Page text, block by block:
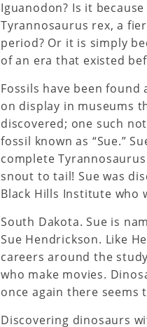
Iguanodon? Is it
Tyrannosaurus rex, a
period? Or it is simply
of an era that existed
Fossils have been
on display in museums
discovered; one such
fossil known as “Sue.”
complete
snout to tail! Sue was
Black Hills Institute who
South Dakota. Sue is
Sue Hendrickson. Like
careers around the
who make movies.
once again there
Discovering dinosaurs